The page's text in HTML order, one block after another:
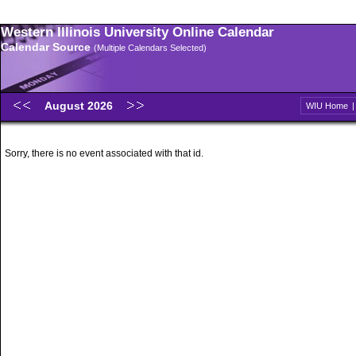
Western Illinois University Online Calendar
Calendar Source (Multiple Calendars Selected)
August 2026 WIU Home |
Sorry, there is no event associated with that id.